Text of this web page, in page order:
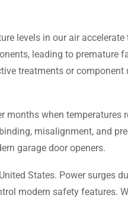
levels in our air
leading to premature
treatments or component
when temperatures
misalignment, and
garage door openers.
States. Power surges
modern safety features.